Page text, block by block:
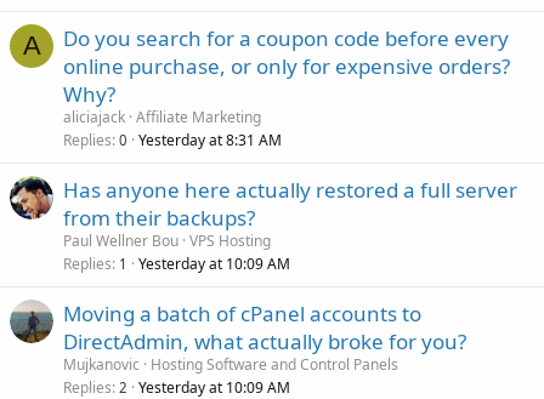
A
Do you search for a coupon code before every
online purchase, or only for expensive orders?
Why?
aliciajack Affiliate Marketing
Replies 0 Yesterday at 8:31 AM
Has anyone here actually restored a full server
from their backups?
Paul Wellner Bou VPS Hosting
Replies 1 Yesterday at 10:09 AM
Moving a batch of cPanel accounts to
DirectAdmin, what actually broke for you?
Mujkanovic
Hosting Software and Control Panels
Replies 2 Yesterday at 10:09 AM